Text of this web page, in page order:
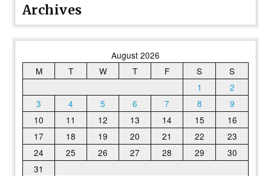
Archives
August 2026
M
T W T F S
S
1
2
3
4 5 6 7 8
9
10
11 12 13 14 15
16
17
18 19 20 21 22
23
24
25 26 27 28 29
30
31